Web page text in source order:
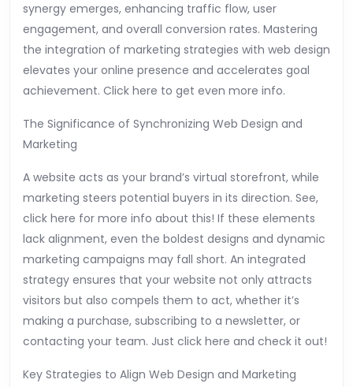
synergy emerges, enhancing traffic flow, user
engagement, and overall conversion rates. Mastering
the integration of marketing strategies with web design
elevates your online presence and accelerates goal
achievement. Click here to get even more info.
The Significance of Synchronizing Web Design and
Marketing
A website acts as your brand’s virtual storefront, while
marketing steers potential buyers in its direction. See,
click here for more info about this! If these elements
lack alignment, even the boldest designs and dynamic
marketing campaigns may fall short. An integrated
strategy ensures that your website not only attracts
visitors but also compels them to act, whether it’s
making a purchase, subscribing to a newsletter, or
contacting your team. Just click here and check it out!
Key Strategies to Align Web Design and Marketing